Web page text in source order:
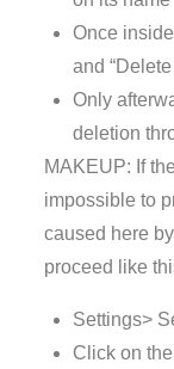
Once
and
Only
deletion
MAKEUP: If
impossible to
caused here
proceed like
Settings>
Click on